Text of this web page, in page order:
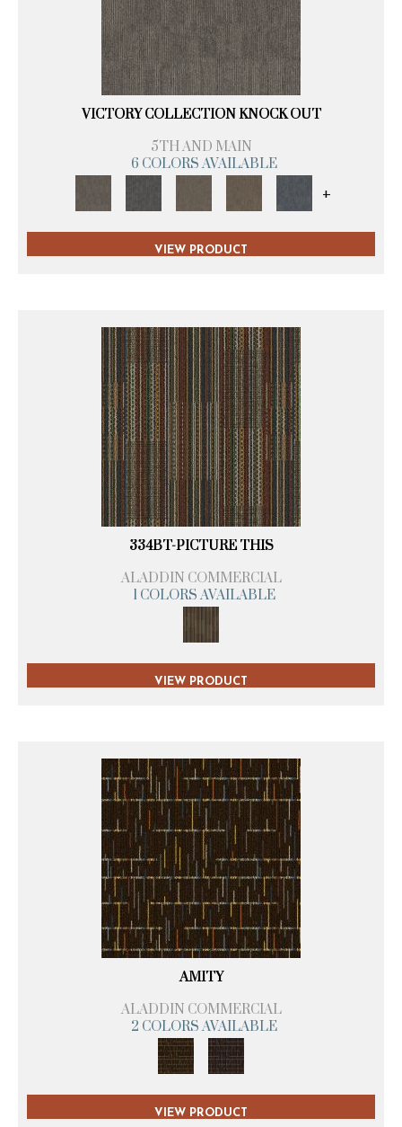
VICTORY COLLECTION KNOCK OUT
5TH AND MAIN
6 COLORS AVAILABLE
+
VIEW PRODUCT
334BT-PICTURE THIS
ALADDIN COMMERCIAL
1 COLORS AVAILABLE
VIEW PRODUCT
AMITY
ALADDIN COMMERCIAL
2 COLORS AVAILABLE
VIEW PRODUCT